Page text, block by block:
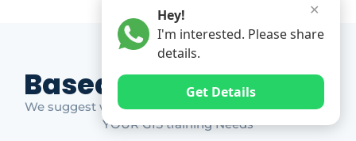
Based on Market Gap
We suggest which ones YOU should take based on
YOUR GIS training Needs
✕
Hey!
I'm interested. Please share
details.
Get Details